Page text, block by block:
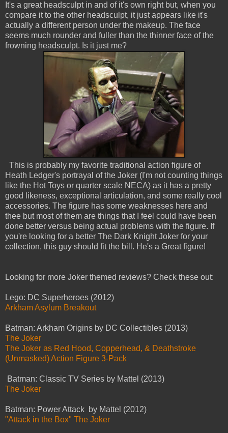
It's a great headsculpt in and of it's own right but, when you
compare it to the other headsculpt, it just appears like it's
actually a different person under the makeup. The face
seems much rounder and fuller than the thinner face of the
frowning headsculpt. Is it just me?
This is probably my favorite traditional action figure of
Heath Ledger's portrayal of the Joker (I'm not counting things
like the Hot Toys or quarter scale NECA) as it has a pretty
good likeness, exceptional articulation, and some really cool
accessories. The figure has some weaknesses here and
thee but most of them are things that I feel could have been
done better versus being actual problems with the figure. If
you're looking for a better The Dark Knight Joker for your
collection, this guy should fit the bill. He's a Great figure!
Looking for more Joker themed reviews? Check these out:
Lego: DC Superheroes (2012)
Arkham Asylum Breakout
Batman: Arkham Origins by DC Collectibles (2013)
The Joker
The Joker as Red Hood, Copperhead, & Deathstroke
(Unmasked) Action Figure 3-Pack
Batman: Classic TV Series by Mattel (2013)
The Joker
Batman: Power Attack by Mattel (2012)
"Attack in the Box" The Joker